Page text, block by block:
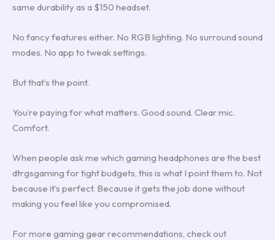
same durability as a $150 headset.
No fancy features either. No RGB lighting. No surround sound
modes. No app to tweak settings.
But that’s the point.
You’re paying for what matters. Good sound. Clear mic.
Comfort.
When people ask me which gaming headphones are the best
dtrgsgaming for tight budgets, this is what I point them to. Not
because it’s perfect. Because it gets the job done without
making you feel like you compromised.
For more gaming gear recommendations, check out